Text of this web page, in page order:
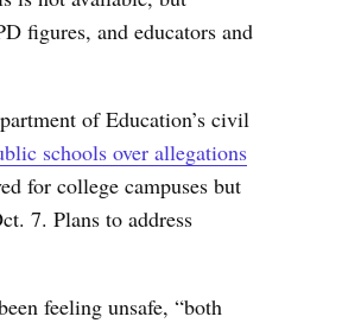
figures, and educators and
of Education’s civil
schools over allegations
for college campuses but
7. Plans to address
feeling unsafe, “both